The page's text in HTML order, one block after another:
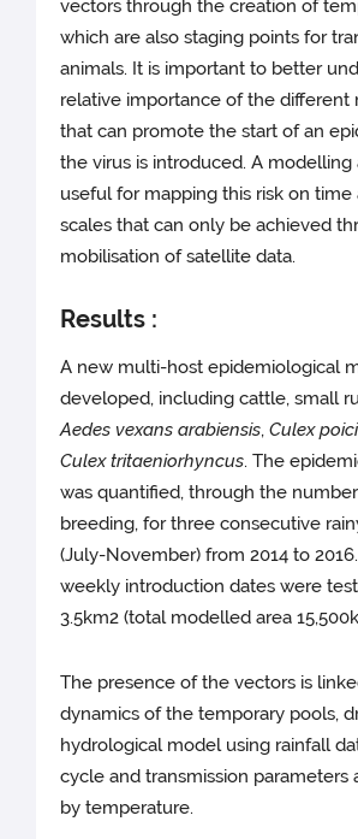
vectors through the creation of
which are also staging points for
animals. It is important to better
relative importance of the different
that can promote the start of an
the virus is introduced. A modelling
useful for mapping this risk on time
scales that can only be achieved
mobilisation of satellite data.
Results :
A new multi-host epidemiological
developed, including cattle, small
Aedes vexans arabiensis,Culex
Culex tritaeniorhyncus. The
was quantified, through the
breeding, for three consecutive
(July-November) from 2014 to
weekly introduction dates were
3.5km2 (total modelled area
The presence of the vectors is
dynamics of the temporary pools,
hydrological model using rainfall
cycle and transmission parameters
by temperature.